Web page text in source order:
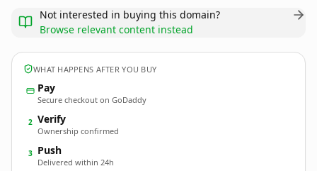
Not interested in buying this domain?
Browse relevant content instead
WHAT HAPPENS AFTER YOU BUY
Pay
Secure checkout on GoDaddy
2 Verify
Ownership confirmed
3 Push
Delivered within 24h